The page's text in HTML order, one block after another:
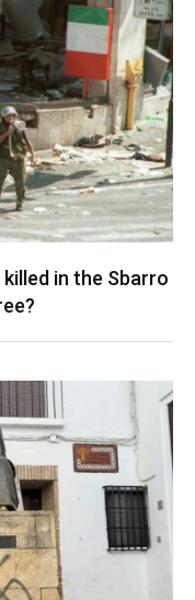
in the Sbarro